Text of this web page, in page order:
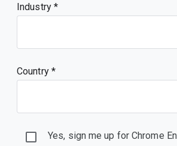
Industry *
Country *
Yes, sign me up for Chrome